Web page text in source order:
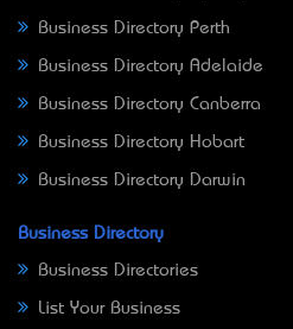
Business Directory Perth
Business Directory Adelaide
Business Directory Canberra
Business Directory Hobart
Business Directory Darwin
Business Directory
Business Directories
List Your Business